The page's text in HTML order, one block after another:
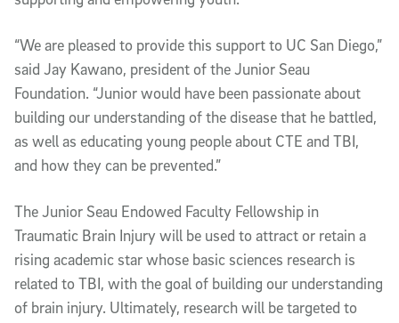
“We are pleased to provide this support to UC San Diego,”
said Jay Kawano, president of the Junior Seau
Foundation. “Junior would have been passionate about
building our understanding of the disease that he battled,
as well as educating young people about CTE and TBI,
and how they can be prevented.”
The Junior Seau Endowed Faculty Fellowship in
Traumatic Brain Injury will be used to attract or retain a
rising academic star whose basic sciences research is
related to TBI, with the goal of building our understanding
of brain injury. Ultimately, research will be targeted to